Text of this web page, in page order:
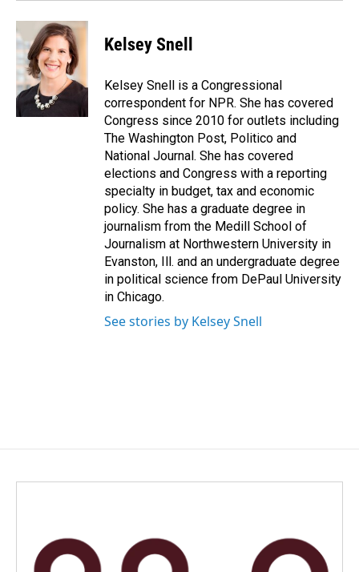
Kelsey Snell
Kelsey Snell is a Congressional
correspondent for NPR. She has covered
Congress since 2010 for outlets including
The Washington Post, Politico and
National Journal. She has covered
elections and Congress with a reporting
specialty in budget, tax and economic
policy. She has a graduate degree in
journalism from the Medill School of
Journalism at Northwestern University in
Evanston, Ill. and an undergraduate degree
in political science from DePaul University
in Chicago.
See stories by Kelsey Snell